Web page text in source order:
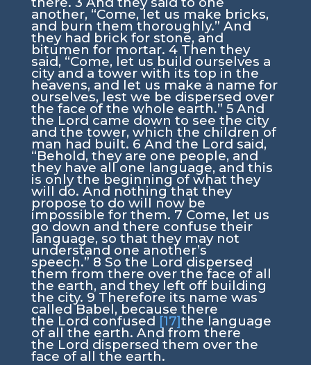
another, “Come, let us make bricks,
and burn them thoroughly.” And
they had brick for stone, and
bitumen for mortar. 4 Then they
said, “Come, let us build ourselves a
city and a tower with its top in the
heavens, and let us make a name for
ourselves, lest we be dispersed over
the face of the whole earth.” 5 And
the Lord came down to see the city
and the tower, which the children of
man had built. 6 And the Lord said,
“Behold, they are one people, and
they have all one language, and this
is only the beginning of what they
will do. And nothing that they
propose to do will now be
impossible for them. 7 Come, let us
go down and there confuse their
language, so that they may not
understand one another’s
speech.” 8 So the Lord dispersed
them from there over the face of all
the earth, and they left off building
the city. 9 Therefore its name was
called Babel, because there
the Lord confused [17]the language
of all the earth. And from there
the Lord dispersed them over the
face of all the earth.